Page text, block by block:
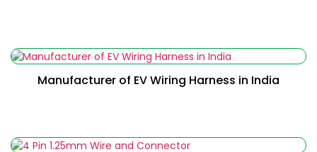
Read More
Read More
Manufacturer of EV Wiring Harness in India